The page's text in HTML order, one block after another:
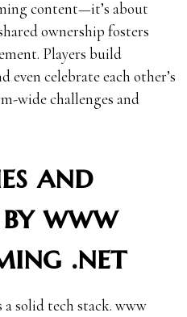
content—it’s about
ownership fosters
Players build
even celebrate each other’s
wide challenges and
and
www
.net
solid tech stack. www